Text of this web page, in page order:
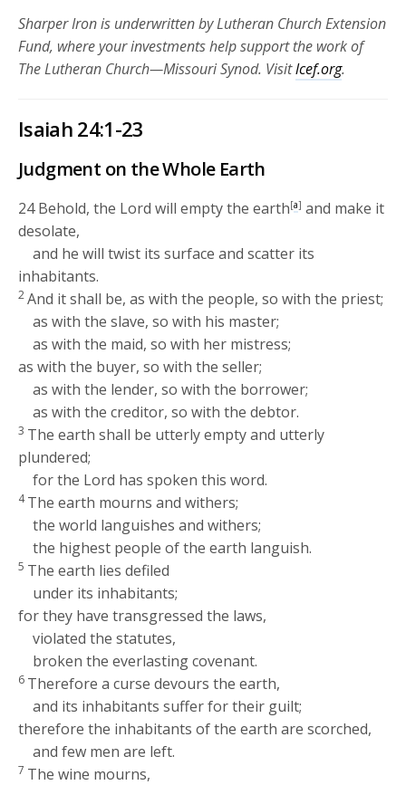
Sharper Iron is underwritten by Lutheran Church Extension
Fund, where your investments help support the work of
The Lutheran Church—Missouri Synod. Visitlcef.org.
Isaiah 24:1-23
Judgment on the Whole Earth
24Behold, the Lord will empty the earth[a] and make it
desolate,
and he will twist its surface and scatter its
inhabitants.
2And it shall be, as with the people, so with the priest;
as with the slave, so with his master;
as with the maid, so with her mistress;
as with the buyer, so with the seller;
as with the lender, so with the borrower;
as with the creditor, so with the debtor.
3 The earth shall be utterly empty and utterly
plundered;
for the Lord has spoken this word.
4The earth mourns and withers;
the world languishes and withers;
the highest people of the earth languish.
5 The earth lies defiled
under its inhabitants;
for they have transgressed the laws,
violated the statutes,
broken the everlasting covenant.
6 Therefore a curse devours the earth,
and its inhabitants suffer for their guilt;
therefore the inhabitants of the earth are scorched,
and few men are left.
7 The wine mourns,